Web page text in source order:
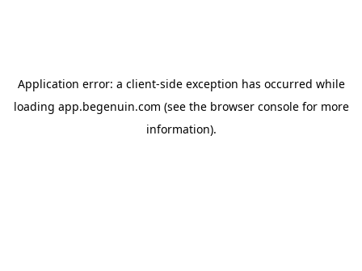
Application error: a client-side exception has occurred while
loading app.begenuin.com (see the browser consolefor more
information).